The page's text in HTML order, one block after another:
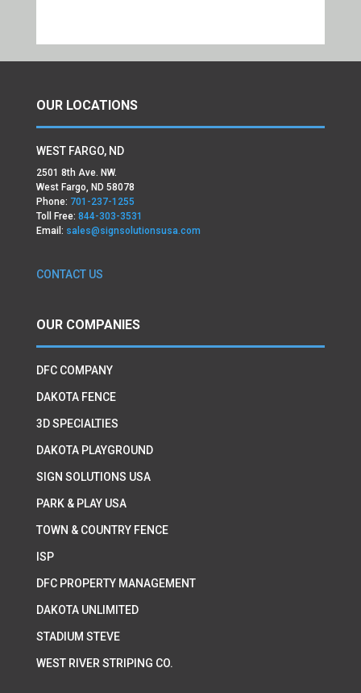
OUR LOCATIONS
WEST FARGO, ND
2501 8th Ave. NW.
West Fargo, ND 58078
Phone: 701-237-1255
Toll Free: 844-303-3531
Email: sales@signsolutionsusa.com
CONTACT US
OUR COMPANIES
DFC COMPANY
DAKOTA FENCE
3D SPECIALTIES
DAKOTA PLAYGROUND
SIGN SOLUTIONS USA
PARK & PLAY USA
TOWN & COUNTRY FENCE
ISP
DFC PROPERTY MANAGEMENT
DAKOTA UNLIMITED
STADIUM STEVE
WEST RIVER STRIPING CO.